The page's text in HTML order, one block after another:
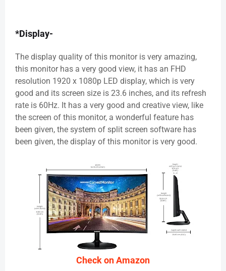
*Display-
The display quality of this monitor is very amazing,
this monitor has a very good view, it has an FHD
resolution 1920 x 1080p LED display, which is very
good and its screen size is 23.6 inches, and its refresh
rate is 60Hz. It has a very good and creative view, like
the screen of this monitor, a wonderful feature has
been given, the system of split screen software has
been given, the display of this monitor is very good.
Check on Amazon